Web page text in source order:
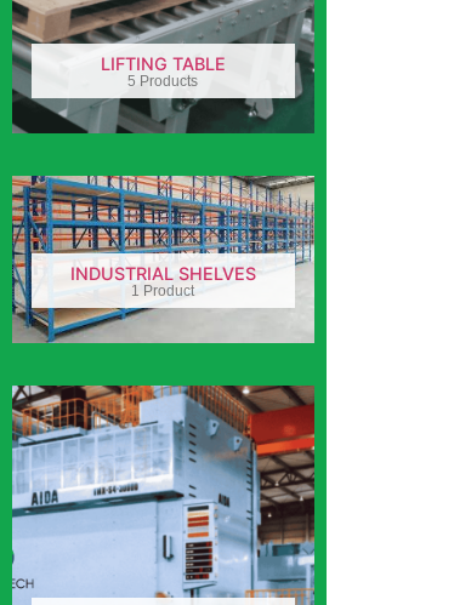
LIFTING TABLE
5 Products
INDUSTRIAL SHELVES
1 Product